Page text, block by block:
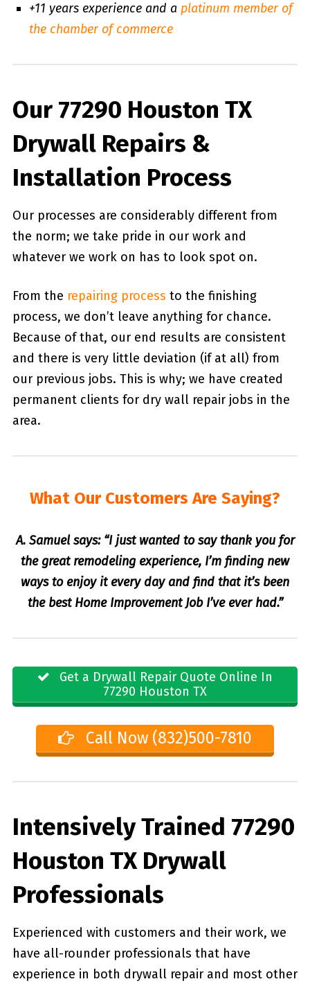
+11 years experience and a platinum member of
the chamber of commerce
Our 77290 Houston TX
Drywall Repairs &
Installation Process
Our processes are considerably different from
the norm; we take pride in our work and
whatever we work on has to look spot on.
From the repairing process to the finishing
process, we don’t leave anything for chance.
Because of that, our end results are consistent
and there is very little deviation (if at all) from
our previous jobs. This is why; we have created
permanent clients for dry wall repair jobs in the
area.
What Our Customers Are Saying?
A. Samuel says: “I just wanted to say thank you for
the great remodeling experience, I’m finding new
ways to enjoy it every day and find that it’s been
the best Home Improvement Job I’ve ever had.”
Get a Drywall Repair Quote Online In
77290 Houston TX
Call Now (832)500-7810
Intensively Trained 77290
Houston TX Drywall
Professionals
Experienced with customers and their work, we
have all-rounder professionals that have
experience in both drywall repair and most other